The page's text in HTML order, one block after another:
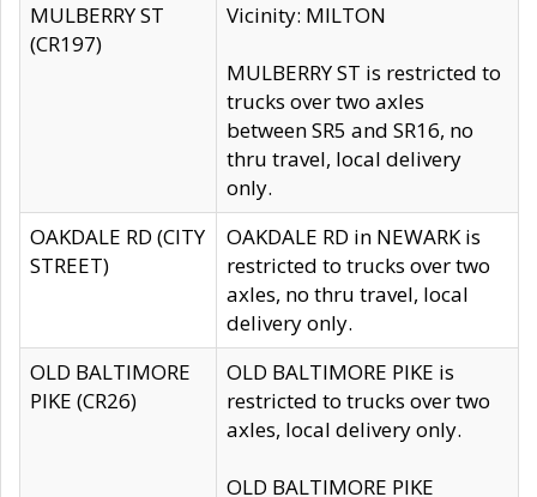
MULBERRY ST
(CR197)
Vicinity: MILTON
MULBERRY ST is restricted to
trucks over two axles
between SR5 and SR16, no
thru travel, local delivery
only.
OAKDALE RD (CITY
STREET)
OAKDALE RD in NEWARK is
restricted to trucks over two
axles, no thru travel, local
delivery only.
OLD BALTIMORE
PIKE (CR26)
OLD BALTIMORE PIKE is
restricted to trucks over two
axles, local delivery only.
OLD BALTIMORE PIKE